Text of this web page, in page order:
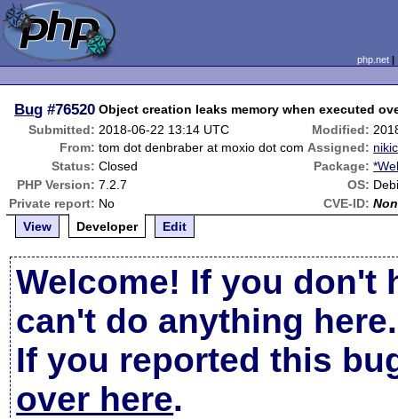
php.net
Bug #76520 Object creation leaks memory when executed
Submitted: 2018-06-22 13:14 UTC Modified:
From: tom dot denbraber at moxio dot com Assigned: nikic
Status: Closed Package:
PHP Version: 7.2.7 OS:
Private report: No CVE-ID:
View
Developer Edit
Welcome! If you don't
can't do anything here.
If you reported this
over here.